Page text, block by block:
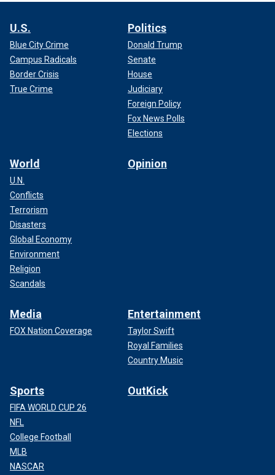
U.S.
Blue City Crime
Campus Radicals
Border Crisis
True Crime
Politics
Donald Trump
Senate
House
Judiciary
Foreign Policy
Fox News Polls
Elections
World
U.N.
Conflicts
Terrorism
Disasters
Global Economy
Environment
Religion
Scandals
Opinion
Media
FOX Nation Coverage
Entertainment
Taylor Swift
Royal Families
Country Music
Sports
FIFA WORLD CUP 26
NFL
College Football
MLB
NASCAR
OutKick